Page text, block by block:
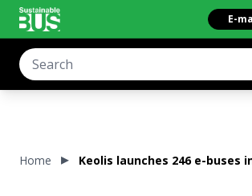
E-
Home Keolis launches 246 e-